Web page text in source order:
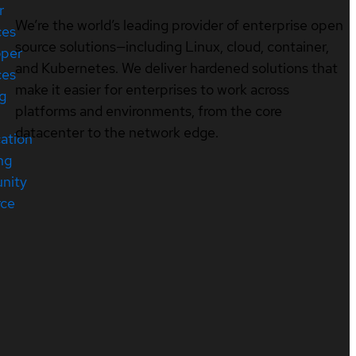
We’re the world’s leading provider of enterprise open
source solutions—including Linux, cloud, container,
and Kubernetes. We deliver hardened solutions that
make it easier for enterprises to work across
platforms and environments, from the core
datacenter to the network edge.